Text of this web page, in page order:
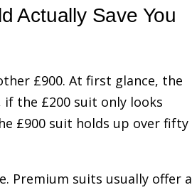
Actually Save You
£900. At first glance, the
if the £200 suit only looks
£900 suit holds up over fifty
Premium suits usually offer a